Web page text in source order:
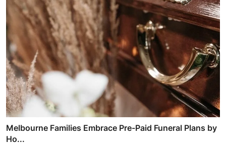
Melbourne Families Embrace Pre-Paid Funeral Plans by
Ho...